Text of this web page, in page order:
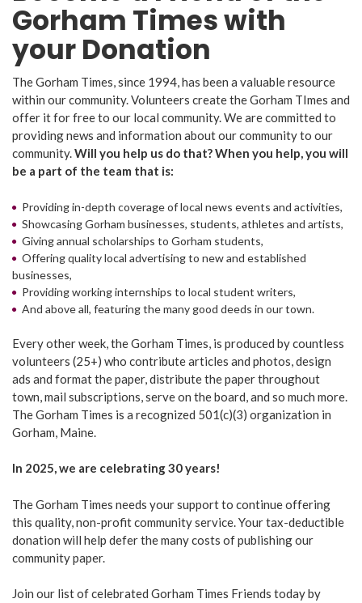
Gorham Times with
your Donation
The Gorham Times, since 1994, has been a valuable resource
within our community. Volunteers create the Gorham TImes and
offer it for free to our local community. We are committed to
providing news and information about our community to our
community.Will you help us do that? When you help, you will
be a part of the team that is:
Providing in-depth coverage of local news events and activities,
Showcasing Gorham businesses, students, athletes and artists,
Giving annual scholarships to Gorham students,
Offering quality local advertising to new and established
businesses,
Providing working internships to local student writers,
And above all, featuring the many good deeds in our town.
Every other week, the Gorham Times, is produced by countless
volunteers (25+) who contribute articles and photos, design
ads and format the paper, distribute the paper throughout
town, mail subscriptions, serve on the board, and so much more.
The Gorham Times is a recognized 501(c)(3) organization in
Gorham, Maine.
In 2025, we are celebrating 30 years!
The Gorham Times needs your support to continue offering
this quality, non-profit community service. Your tax-deductible
donation will help defer the many costs of publishing our
community paper.
Join our list of celebrated Gorham Times Friends today by